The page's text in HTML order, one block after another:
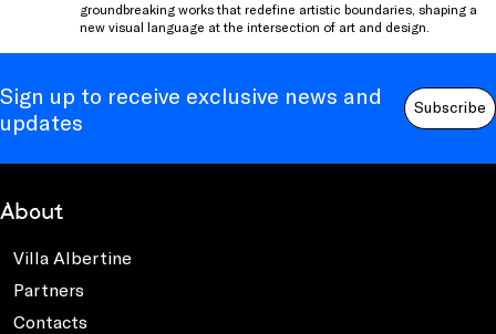
groundbreaking works that redefine artistic boundaries, shaping a
new visual language at the intersection of art and design.
Sign up to receive exclusive news and
updates
Subscribe
About
Villa Albertine
Partners
Contacts